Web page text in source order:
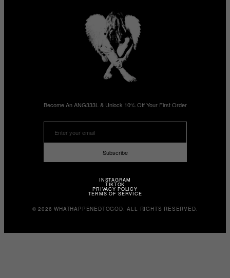
Become An ANG333L & Unlock 10% Off Your First Order
Subscribe
INSTAGRAM
TIKTOK
PRIVACY POLICY
TERMS OF SERVICE
© 2026 WHATHAPPENEDTOGOD. ALL RIGHTS RESERVED.